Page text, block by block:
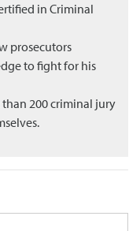
in Criminal
prosecutors
to fight for his
than 200 criminal jury